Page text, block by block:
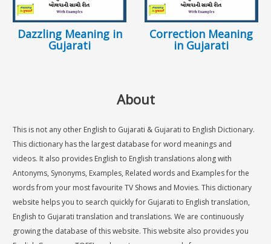
Dazzling Meaning in
Gujarati
Correction Meaning
in Gujarati
About
This is not any other English to Gujarati & Gujarati to English Dictionary.
This dictionary has the largest database for word meanings and
videos. It also provides English to English translations along with
Antonyms, Synonyms, Examples, Related words and Examples for the
words from your most favourite TV Shows and Movies. This dictionary
website helps you to search quickly for Gujarati to English translation,
English to Gujarati translation and translations. We are continuously
growing the database of this website. This website also provides you